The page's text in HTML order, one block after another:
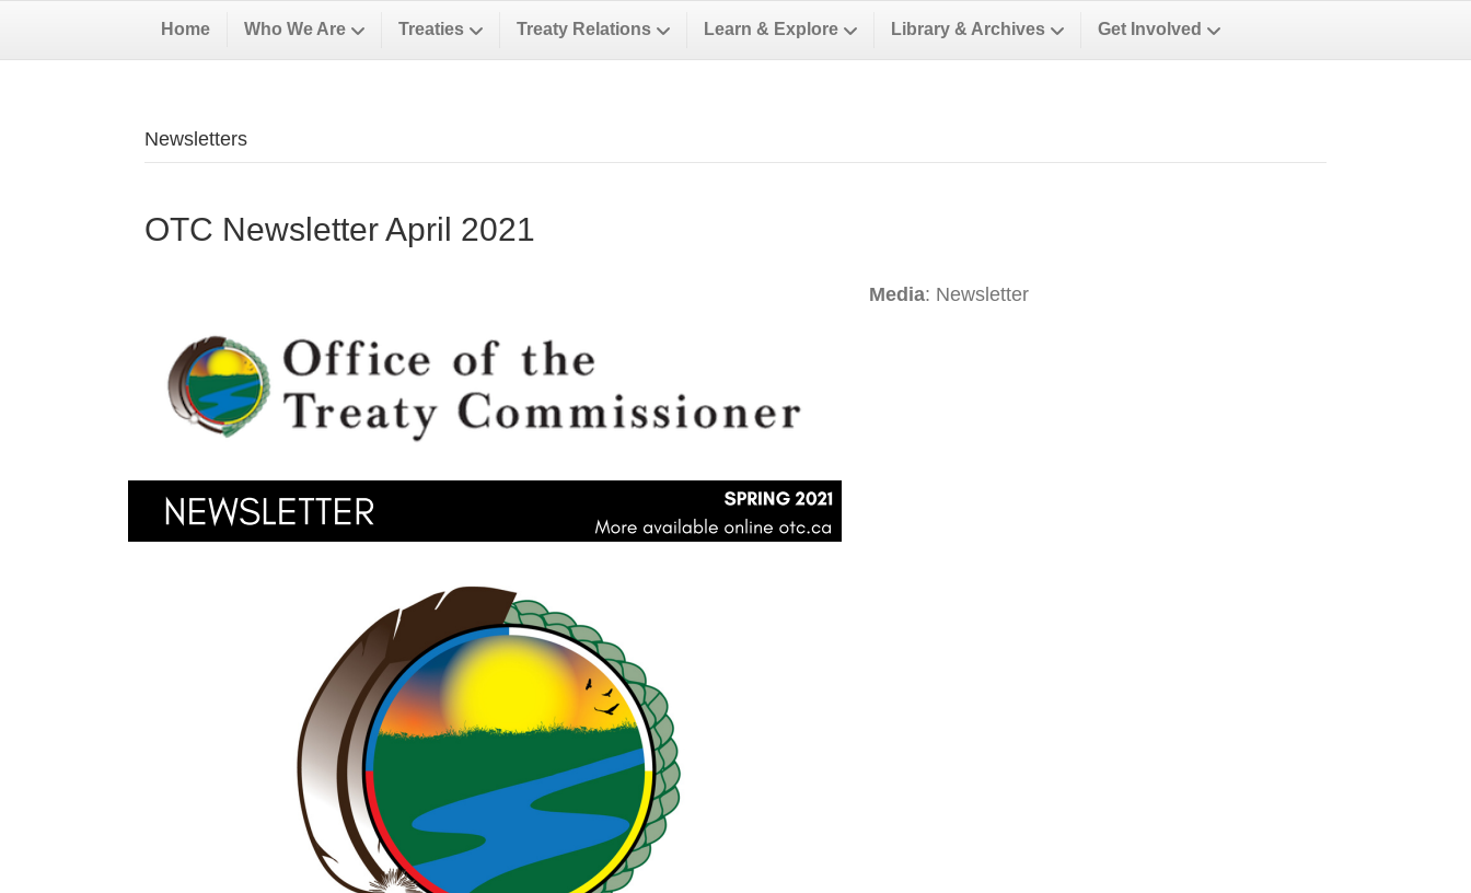
Home Who We Are Treaties Treaty Relations Learn & Explore Library & Archives Get Involved
Newsletters
OTC Newsletter April 2021
Media: Newsletter